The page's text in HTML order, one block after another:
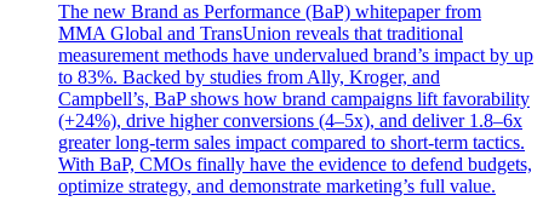
The new Brand as Performance (BaP) whitepaper from
MMA Global and TransUnion reveals that traditional
measurement methods have undervalued brand’s impact by up
to 83%. Backed by studies from Ally, Kroger, and
Campbell’s, BaP shows how brand campaigns lift favorability
(+24%), drive higher conversions (4–5x), and deliver 1.8–6x
greater long-term sales impact compared to short-term tactics.
With BaP, CMOs finally have the evidence to defend budgets,
optimize strategy, and demonstrate marketing’s full value.